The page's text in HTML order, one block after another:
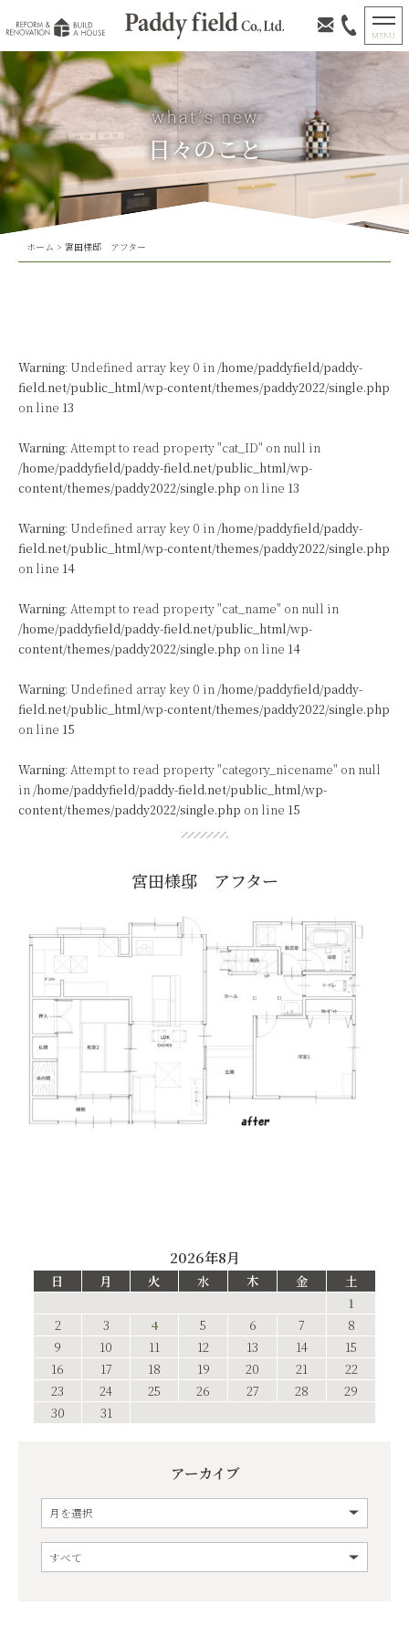
日々のこと
ホーム > 宮田様邸 アフター
Warning: Undefined array key 0 in /home/paddyfield/paddy-
field.net/public_html/wp-content/themes/paddy2022/single.php
on line 13
Warning: Attempt to read property "cat_ID" on null in
/home/paddyfield/paddy-field.net/public_html/wp-
content/themes/paddy2022/single.php on line 13
Warning: Undefined array key 0 in /home/paddyfield/paddy-
field.net/public_html/wp-content/themes/paddy2022/single.php
on line 14
Warning: Attempt to read property "cat_name" on null in
/home/paddyfield/paddy-field.net/public_html/wp-
content/themes/paddy2022/single.php on line 14
Warning: Undefined array key 0 in /home/paddyfield/paddy-
field.net/public_html/wp-content/themes/paddy2022/single.php
on line 15
Warning: Attempt to read property "category_nicename" on null
in /home/paddyfield/paddy-field.net/public_html/wp-
content/themes/paddy2022/single.php on line 15
宮田様邸 アフター
2026年8月
日 月 火 水 木 金
土
1
2
3 4 5 6 7
8
9
10 11 12 13 14
15
16
17 18 19 20 21
22
23
24 25 26 27 28
29
30
31
アーカイブ